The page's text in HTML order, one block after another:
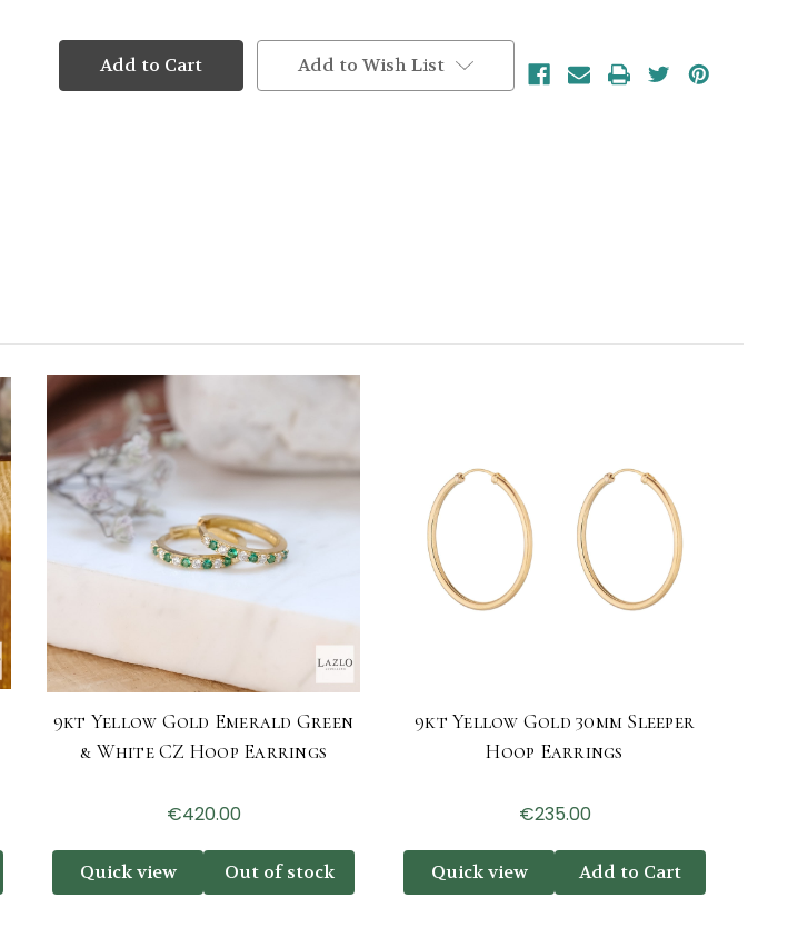
White
Gold
Star
Drop
White
Gold
Star
Drop
Add to Wish List
9kt Yellow Gold Emerald Green
& White CZ Hoop Earrings
€420.00
Quick view Out of stock
9kt Yellow Gold 30mm Sleeper
Hoop Earrings
€235.00
Quick view Add to Cart